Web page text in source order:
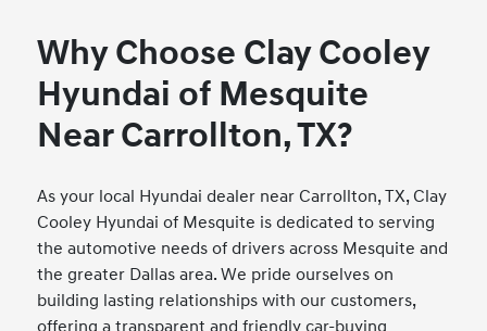
Why Choose Clay Cooley
Hyundai of Mesquite
Near Carrollton, TX?
As your local Hyundai dealer near Carrollton, TX, Clay
Cooley Hyundai of Mesquite is dedicated to serving
the automotive needs of drivers across Mesquite and
the greater Dallas area. We pride ourselves on
building lasting relationships with our customers,